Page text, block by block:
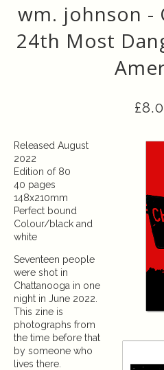
wm. johnson -
24th Most
£
Released August
2022
Edition of 80
40 pages
148x210mm
Perfect bound
Colour/black and
white
Seventeen people
were shot in
Chattanooga in one
night in June 2022.
This zine is
photographs from
the time before that
by someone who
lives there.